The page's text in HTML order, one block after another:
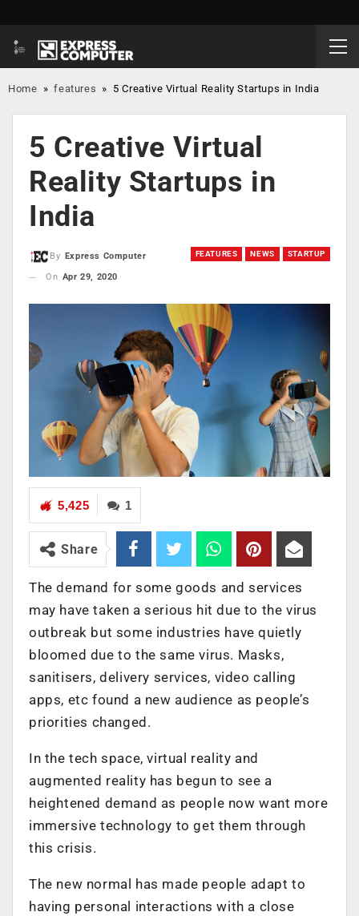
Home »features » 5 Creative Virtual Reality Startups in India
5 Creative Virtual
Reality Startups in
India
FEATURES NEWS STARTUP
By
Express Computer
On Apr 29, 2020
1
5,425
Share
The demand for some goods and services
may have taken a serious hit due to the virus
outbreak but some industries have quietly
bloomed due to the same virus. Masks,
sanitisers, delivery services, video calling
apps, etc found a new audience as people’s
priorities changed.
In the tech space, virtual reality and
augmented reality has begun to see a
heightened demand as people now want more
immersive technology to get them through
this crisis.
The new normal has made people adapt to
having personal interactions with a close